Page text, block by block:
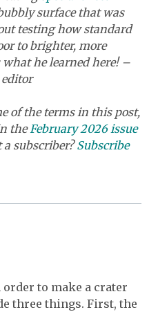
surface that was
testing how standard
to brighter, more
what he learned here! –
editor
of the terms in this post,
the February 2026 issue
a subscriber?Subscribe
order to make a crater
three things. First, the